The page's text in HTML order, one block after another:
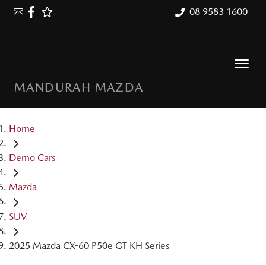
08 9583 1600
MANDURAH MAZDA
Home
Demo Cars
Mazda
SUV
2025 Mazda CX-60 P50e GT KH Series